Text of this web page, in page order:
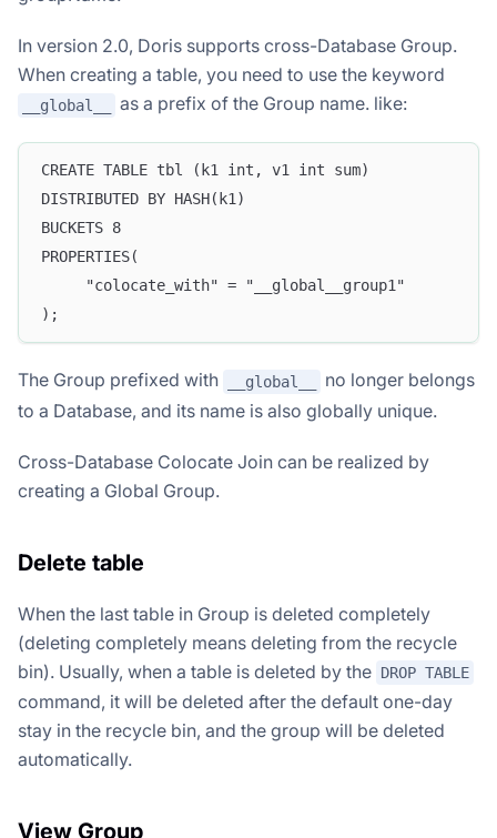
In version 2.0, Doris supports cross-Database Group.
When creating a table, you need to use the keyword
__global__ as a prefix of the Group name. like:
CREATE TABLE tbl (k1 int, v1 int sum)
DISTRIBUTED BY HASH(k1)
BUCKETS 8
PROPERTIES(
     "colocate_with" = "__global__group1"
);
The Group prefixed with __global__
no longer belongs
to a Database, and its name is also globally unique.
Cross-Database Colocate Join can be realized by
creating a Global Group.
Delete table
When the last table in Group is deleted completely
(deleting completely means deleting from the recycle
bin). Usually, when a table is deleted by the DROP TABLE
command, it will be deleted after the default one-day
stay in the recycle bin, and the group will be deleted
automatically.
View Group